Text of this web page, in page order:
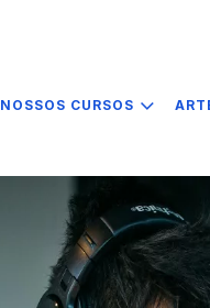
NOSSOS CURSOS